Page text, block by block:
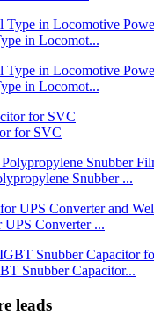
in Locomot...
in Locomot...
for SVC
Snubber ...
UPS Converter ...
Snubber Capacitor...
leads